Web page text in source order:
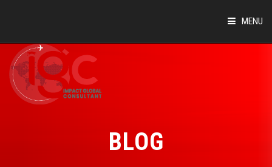
MENU
HOME
ABOUT
BLOG